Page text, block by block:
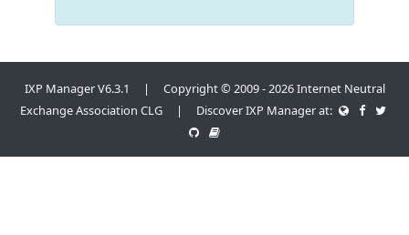
IXP Manager V6.3.1 | Copyright © 2009 - 2026 Internet Neutral
Exchange Association CLG | Discover IXP Manager at: